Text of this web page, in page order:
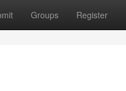
Groups Register